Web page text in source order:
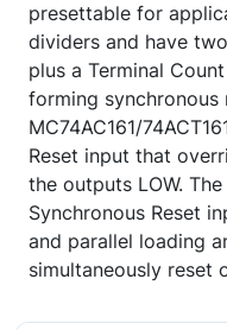
presettable for
dividers and have
plus a Terminal
forming synchronous
MC74AC161/
Reset input that
the outputs LOW.
Synchronous Reset
and parallel loading
simultaneously reset